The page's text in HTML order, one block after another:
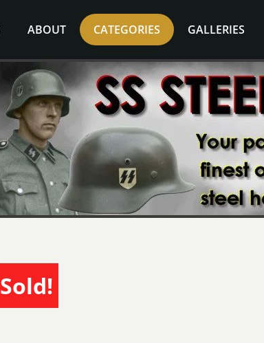
ABOUT CATEGORIES GALLERIES
Sold!